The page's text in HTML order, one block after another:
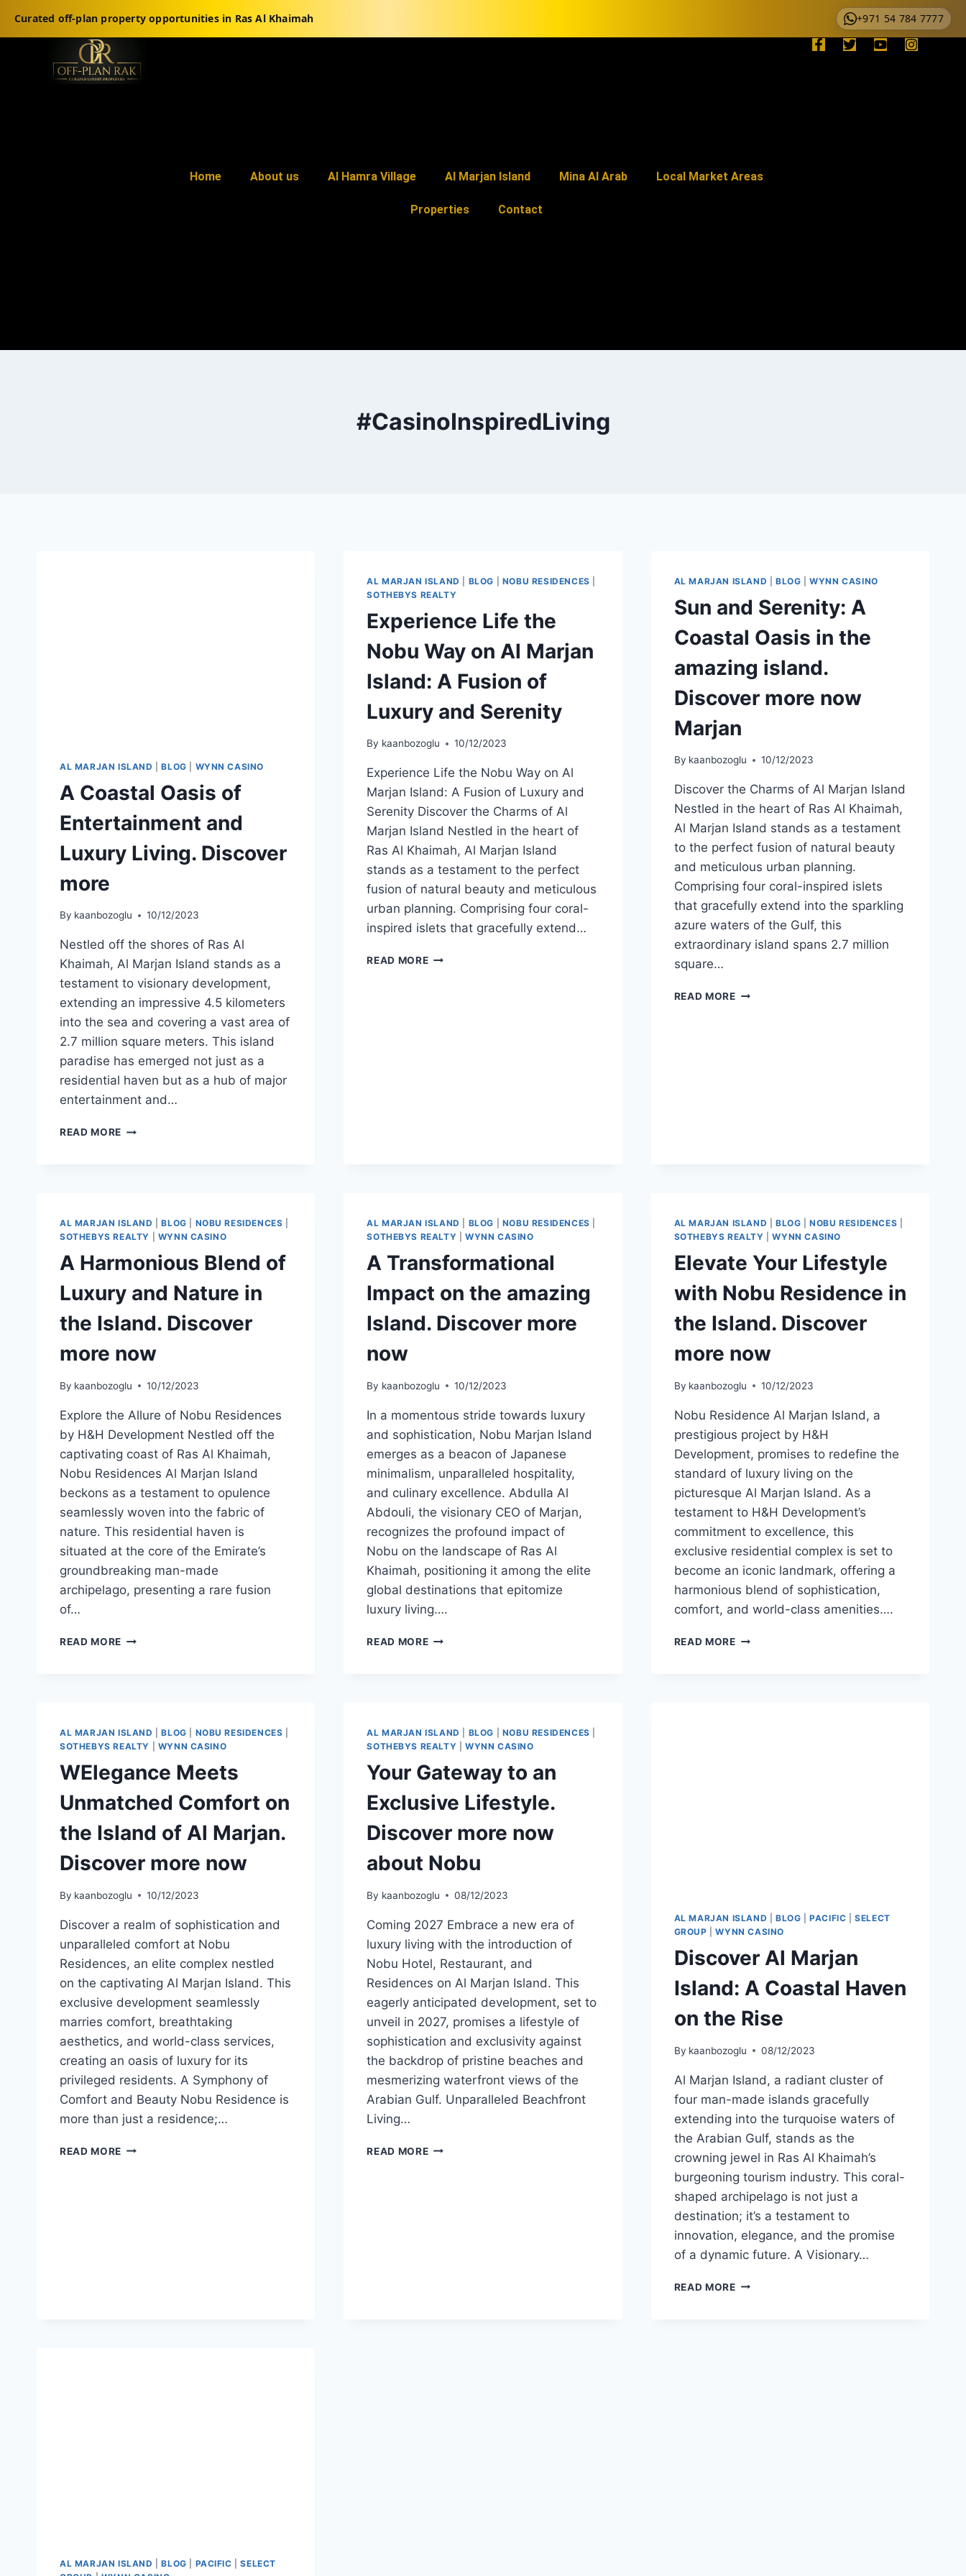
Curated off-plan property opportunities in Ras Al Khaimah +971 54 784 7777
Home About us Al Hamra Village Al Marjan Island Mina Al Arab Local Market Areas
Properties Contact
#CasinoInspiredLiving
AL MARJAN ISLAND |BLOG WYNN CASINO
A Coastal Oasis of
Entertainment and
Luxury Living. Discover
more
By kaanbozoglu 10/12/2023
Nestled off the shores of Ras Al
Khaimah, Al Marjan Island stands as a
testament to visionary development,
extending an impressive 4.5 kilometers
into the sea and covering a vast area of
2.7 million square meters. This island
paradise has emerged not just as a
residential haven but as a hub of major
entertainment and…
READ MORE
AL MARJAN ISLAND BLOG NOBU RESIDENCES
SOTHEBYS REALTY
Experience Life the
Nobu Way on Al Marjan
Island: A Fusion of
Luxury and Serenity
By kaanbozoglu 10/12/2023
Experience Life the Nobu Way on Al
Marjan Island: A Fusion of Luxury and
Serenity Discover the Charms of Al
Marjan Island Nestled in the heart of
Ras Al Khaimah, Al Marjan Island
stands as a testament to the perfect
fusion of natural beauty and meticulous
urban planning. Comprising four coral-
inspired islets that gracefully extend…
READ MORE
AL MARJAN ISLAND BLOG |WYNN CASINO
Sun and Serenity: A
Coastal Oasis in the
amazing island.
Discover more now
Marjan
By kaanbozoglu 10/12/2023
Discover the Charms of Al Marjan Island
Nestled in the heart of Ras Al Khaimah,
Al Marjan Island stands as a testament
to the perfect fusion of natural beauty
and meticulous urban planning.
Comprising four coral-inspired islets
that gracefully extend into the sparkling
azure waters of the Gulf, this
extraordinary island spans 2.7 million
square…
READ MORE
AL MARJAN ISLAND |BLOG NOBU RESIDENCES
SOTHEBYS REALTY
WYNN CASINO
A Harmonious Blend of
Luxury and Nature in
the Island. Discover
more now
By kaanbozoglu 10/12/2023
Explore the Allure of Nobu Residences
by H&H Development Nestled off the
captivating coast of Ras Al Khaimah,
Nobu Residences Al Marjan Island
beckons as a testament to opulence
seamlessly woven into the fabric of
nature. This residential haven is
situated at the core of the Emirate’s
groundbreaking man-made
archipelago, presenting a rare fusion
of…
READ MORE
AL MARJAN ISLAND BLOG NOBU RESIDENCES
SOTHEBYS REALTY |WYNN CASINO
A Transformational
Impact on the amazing
Island. Discover more
now
By kaanbozoglu 10/12/2023
In a momentous stride towards luxury
and sophistication, Nobu Marjan Island
emerges as a beacon of Japanese
minimalism, unparalleled hospitality,
and culinary excellence. Abdulla Al
Abdouli, the visionary CEO of Marjan,
recognizes the profound impact of
Nobu on the landscape of Ras Al
Khaimah, positioning it among the elite
global destinations that epitomize
luxury living….
READ MORE
AL MARJAN ISLAND BLOG |NOBU RESIDENCES
SOTHEBYS REALTY |WYNN CASINO
Elevate Your Lifestyle
with Nobu Residence in
the Island. Discover
more now
By kaanbozoglu 10/12/2023
Nobu Residence Al Marjan Island, a
prestigious project by H&H
Development, promises to redefine the
standard of luxury living on the
picturesque Al Marjan Island. As a
testament to H&H Development’s
commitment to excellence, this
exclusive residential complex is set to
become an iconic landmark, offering a
harmonious blend of sophistication,
comfort, and world-class amenities….
READ MORE
AL MARJAN ISLAND |BLOG NOBU RESIDENCES
SOTHEBYS REALTY
WYNN CASINO
WElegance Meets
Unmatched Comfort on
the Island of Al Marjan.
Discover more now
By kaanbozoglu 10/12/2023
Discover a realm of sophistication and
unparalleled comfort at Nobu
Residences, an elite complex nestled
on the captivating Al Marjan Island. This
exclusive development seamlessly
marries comfort, breathtaking
aesthetics, and world-class services,
creating an oasis of luxury for its
privileged residents. A Symphony of
Comfort and Beauty Nobu Residence is
more than just a residence;…
READ MORE
AL MARJAN ISLAND BLOG NOBU RESIDENCES
SOTHEBYS REALTY |WYNN CASINO
Your Gateway to an
Exclusive Lifestyle.
Discover more now
about Nobu
By kaanbozoglu 08/12/2023
Coming 2027 Embrace a new era of
luxury living with the introduction of
Nobu Hotel, Restaurant, and
Residences on Al Marjan Island. This
eagerly anticipated development, set to
unveil in 2027, promises a lifestyle of
sophistication and exclusivity against
the backdrop of pristine beaches and
mesmerizing waterfront views of the
Arabian Gulf. Unparalleled Beachfront
Living…
READ MORE
AL MARJAN ISLAND BLOG |PACIFIC |SELECT
GROUP |WYNN CASINO
Discover Al Marjan
Island: A Coastal Haven
on the Rise
By kaanbozoglu 08/12/2023
Al Marjan Island, a radiant cluster of
four man-made islands gracefully
extending into the turquoise waters of
the Arabian Gulf, stands as the
crowning jewel in Ras Al Khaimah’s
burgeoning tourism industry. This coral-
shaped archipelago is not just a
destination; it’s a testament to
innovation, elegance, and the promise
of a dynamic future. A Visionary…
READ MORE
AL MARJAN ISLAND |BLOG PACIFIC |SELECT